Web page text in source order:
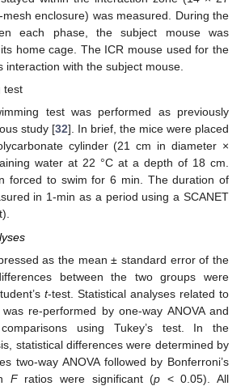
enclosure) was measured. During the
each phase, the subject mouse was
home cage. The ICR mouse used for the
interaction with the subject mouse.
test
test was performed as previously
study [32]. In brief, the mice were placed
cylinder (21 cm in diameter ×
water at 22 °C at a depth of 18 cm.
forced to swim for 6 min. The duration of
in 1-min as a period using a SCANET
as the mean ± standard error of the
between the two groups were
t-test. Statistical analyses related to
re-performed by one-way ANOVA and
using Tukey’s test. In the
statistical differences were determined by
two-way ANOVA followed by Bonferroni’s
Fratios were significant (p < 0.05). All